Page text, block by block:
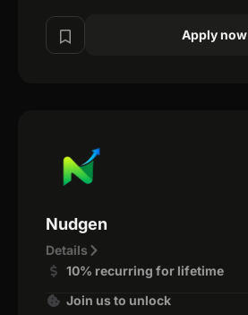
Apply now
Nudgen
Details
10% recurring for lifetime
Join us to unlock